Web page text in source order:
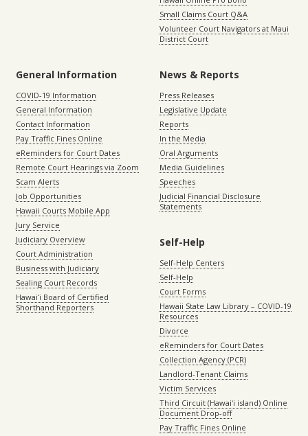
Small Claims Court Q&A
Volunteer Court Navigators at Maui
District Court
General Information
COVID-19 Information
General Information
Contact Information
Pay Traffic Fines Online
eReminders for Court Dates
Remote Court Hearings via Zoom
Scam Alerts
Job Opportunities
Hawaii Courts Mobile App
Jury Service
Judiciary Overview
Court Administration
Business with Judiciary
Sealing Court Records
Hawaiʻi Board of Certified
Shorthand Reporters
News & Reports
Press Releases
Legislative Update
Reports
In the Media
Oral Arguments
Media Guidelines
Speeches
Judicial Financial Disclosure
Statements
Self-Help
Self-Help Centers
Self-Help
Court Forms
Hawaii State Law Library – COVID-19
Resources
Divorce
eReminders for Court Dates
Collection Agency (PCR)
Landlord-Tenant Claims
Victim Services
Third Circuit (Hawaiʻi island) Online
Document Drop-off
Pay Traffic Fines Online